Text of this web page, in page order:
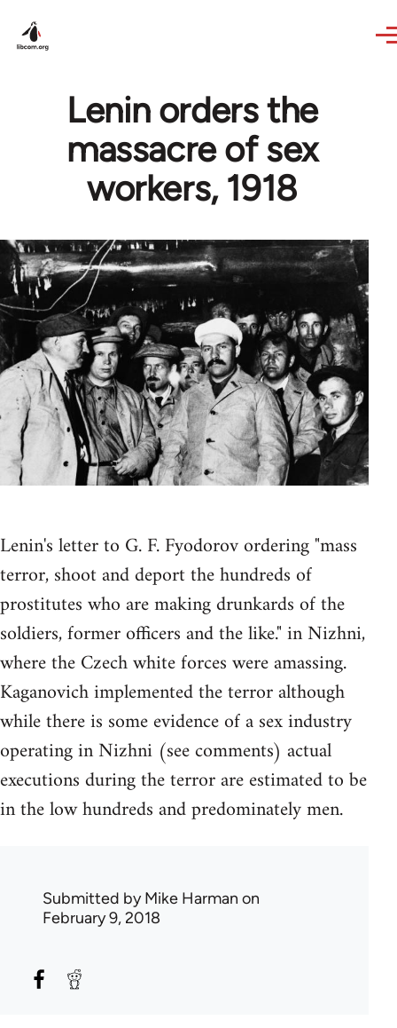
Lenin orders the
massacre of sex
workers, 1918
Lenin's letter to G. F. Fyodorov ordering "mass
terror, shoot and deport the hundreds of
prostitutes who are making drunkards of the
soldiers, former officers and the like." in Nizhni,
where the Czech white forces were amassing.
Kaganovich implemented the terror although
while there is some evidence of a sex industry
operating in Nizhni (see comments) actual
executions during the terror are estimated to be
in the low hundreds and predominately men.
Submitted byMike Harman on
February 9, 2018